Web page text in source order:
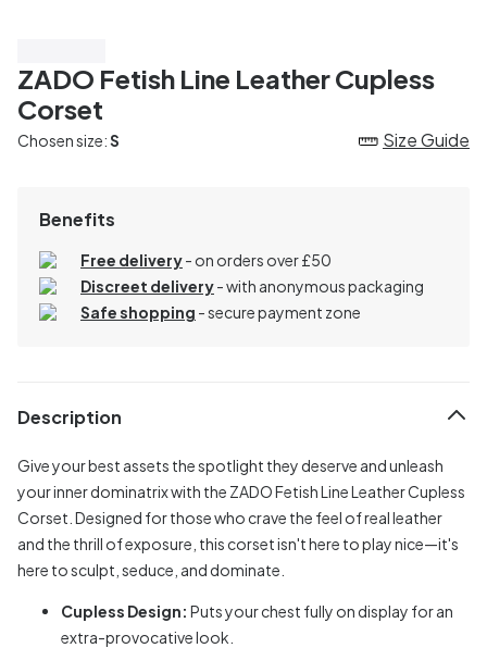
ZADO Fetish Line Leather Cupless
Corset
Chosen size:S Size Guide
Benefits
Free delivery- on orders over £50
Discreet delivery-with anonymous packaging
Safe shopping - secure payment zone
Description
Give your best assets the spotlight they deserve and unleash
your inner dominatrix with the ZADO Fetish Line Leather Cupless
Corset. Designed for those who crave the feel of real leather
and the thrill of exposure, this corset isn't here to play nice—it's
here to sculpt, seduce, and dominate.
Cupless Design: Puts your chest fully on display for an
extra-provocative look.